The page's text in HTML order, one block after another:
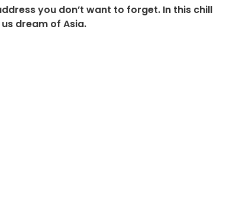
you don’t want to forget. In this chill
dream of Asia.